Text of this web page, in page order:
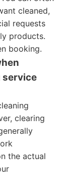
cleaned,
requests
products.
booking.
service
clearing
the actual